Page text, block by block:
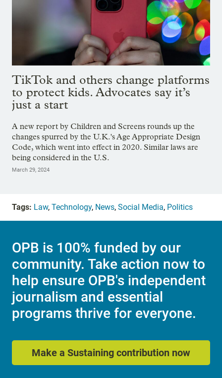
TikTok and others change platforms
to protect kids. Advocates say it’s
just a start
A new report by Children and Screens rounds up the
changes spurred by the U.K.'s Age Appropriate Design
Code, which went into effect in 2020. Similar laws are
being considered in the U.S.
March 29, 2024
Tags: Law, Technology, News, Social Media, Politics
OPB is 100% funded by our
community. Take action now to
help ensure OPB's independent
journalism and essential
programs thrive for everyone.
Make a Sustaining contribution now